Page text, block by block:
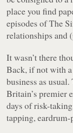
place you find
episodes ofThe
relationships and
It wasn’t there
Back, if not with
business as
Britain’s premier
days of risk-
tapping,